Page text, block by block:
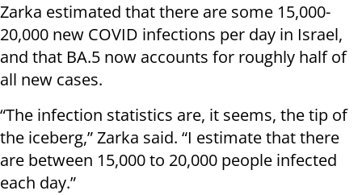
Zarka estimated that there are some 15,000-
20,000 new COVID infections per day in Israel,
and that BA.5 now accounts for roughly half of
all new cases.
“The infection statistics are, it seems, the tip of
the iceberg,” Zarka said. “I estimate that there
are between 15,000 to 20,000 people infected
each day.”